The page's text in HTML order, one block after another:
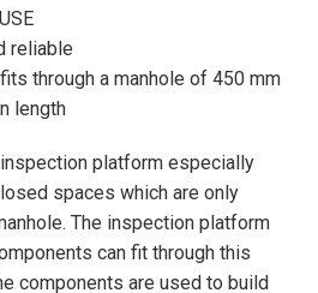
reliable
through a manhole of 450 mm
length
platform especially
spaces which are only
The inspection platform
can fit through this
components are used to build